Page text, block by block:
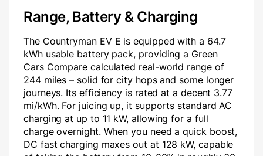
Range, Battery & Charging
The Countryman EV E is equipped with a 64.7
kWh usable battery pack, providing a Green
Cars Compare calculated real-world range of
244 miles – solid for city hops and some longer
journeys. Its efficiency is rated at a decent 3.77
mi/kWh. For juicing up, it supports standard AC
charging at up to 11 kW, allowing for a full
charge overnight. When you need a quick boost,
DC fast charging maxes out at 128 kW, capable